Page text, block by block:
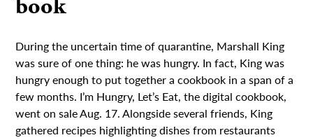
book
During the uncertain time of quarantine, Marshall King
was sure of one thing: he was hungry. In fact, King was
hungry enough to put together a cookbook in a span of a
few months. I’m Hungry, Let’s Eat, the digital cookbook,
went on sale Aug. 17. Alongside several friends, King
gathered recipes highlighting dishes from restaurants